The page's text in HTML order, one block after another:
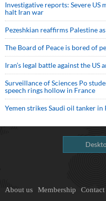
Investigative reports: Severe
halt Iran war
Pezeshkian reaffirms Palestine
The Board of Peace is bored of
Iran’s legal battle against the US
Surveillance of Sciences Po
speech rings hollow in France
Yemen strikes Saudi oil tanker in
About us Membership Contact